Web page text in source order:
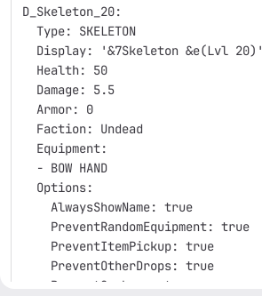
D_Skeleton_20:
  Type: SKELETON
  Display: '&7Skeleton &e(Lvl 20)'
  Health: 50
  Damage: 5.5
  Armor: 0
  Faction: Undead
  Equipment:
  - BOW HAND
  Options:
    AlwaysShowName: true
    PreventRandomEquipment: true
    PreventItemPickup: true
    PreventOtherDrops: true
    PreventSunburn: true